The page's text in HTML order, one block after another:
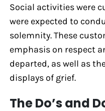
Social activities were
were expected to
solemnity. These
emphasis on respect
departed, as well as
displays of grief.
The Do’s and